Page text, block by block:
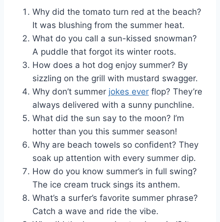
Why did the tomato turn red at the beach?
It was blushing from the summer heat.
What do you call a sun-kissed snowman?
A puddle that forgot its winter roots.
How does a hot dog enjoy summer? By
sizzling on the grill with mustard swagger.
Why don’t summer jokes ever flop? They’re
always delivered with a sunny punchline.
What did the sun say to the moon? I’m
hotter than you this summer season!
Why are beach towels so confident? They
soak up attention with every summer dip.
How do you know summer’s in full swing?
The ice cream truck sings its anthem.
What’s a surfer’s favorite summer phrase?
Catch a wave and ride the vibe.